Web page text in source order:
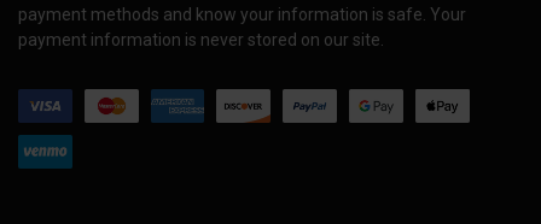
payment methods and know your information is safe. Your
payment information is never stored on our site.